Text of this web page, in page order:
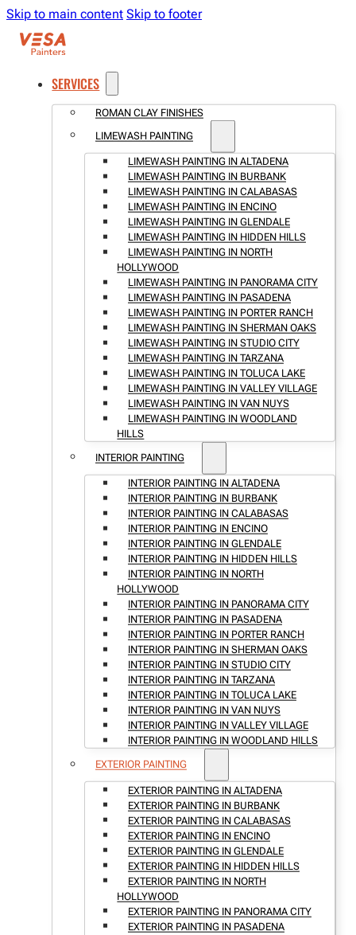
Skip to main content Skip to footer
SERVICES
ROMAN CLAY FINISHES
LIMEWASH PAINTING
LIMEWASH PAINTING IN ALTADENA
LIMEWASH PAINTING IN BURBANK
LIMEWASH PAINTING IN CALABASAS
LIMEWASH PAINTING IN ENCINO
LIMEWASH PAINTING IN GLENDALE
LIMEWASH PAINTING IN HIDDEN HILLS
LIMEWASH PAINTING IN NORTH
HOLLYWOOD
LIMEWASH PAINTING IN PANORAMA CITY
LIMEWASH PAINTING IN PASADENA
LIMEWASH PAINTING IN PORTER RANCH
LIMEWASH PAINTING IN SHERMAN OAKS
LIMEWASH PAINTING IN STUDIO CITY
LIMEWASH PAINTING IN TARZANA
LIMEWASH PAINTING IN TOLUCA LAKE
LIMEWASH PAINTING IN VALLEY VILLAGE
LIMEWASH PAINTING IN VAN NUYS
LIMEWASH PAINTING IN WOODLAND
HILLS
INTERIOR PAINTING
INTERIOR PAINTING IN ALTADENA
INTERIOR PAINTING IN BURBANK
INTERIOR PAINTING IN CALABASAS
INTERIOR PAINTING IN ENCINO
INTERIOR PAINTING IN GLENDALE
INTERIOR PAINTING IN HIDDEN HILLS
INTERIOR PAINTING IN NORTH
HOLLYWOOD
INTERIOR PAINTING IN PANORAMA CITY
INTERIOR PAINTING IN PASADENA
INTERIOR PAINTING IN PORTER RANCH
INTERIOR PAINTING IN SHERMAN OAKS
INTERIOR PAINTING IN STUDIO CITY
INTERIOR PAINTING IN TARZANA
INTERIOR PAINTING IN TOLUCA LAKE
INTERIOR PAINTING IN VAN NUYS
INTERIOR PAINTING IN VALLEY VILLAGE
INTERIOR PAINTING IN WOODLAND HILLS
EXTERIOR PAINTING
EXTERIOR PAINTING IN ALTADENA
EXTERIOR PAINTING IN BURBANK
EXTERIOR PAINTING IN CALABASAS
EXTERIOR PAINTING IN ENCINO
EXTERIOR PAINTING IN GLENDALE
EXTERIOR PAINTING IN HIDDEN HILLS
EXTERIOR PAINTING IN NORTH
HOLLYWOOD
EXTERIOR PAINTING IN PANORAMA CITY
EXTERIOR PAINTING IN PASADENA